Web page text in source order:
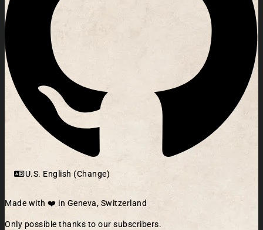
U.S. English (Change)
Made with ❤️ in Geneva, Switzerland
Only possible thanks to our subscribers.